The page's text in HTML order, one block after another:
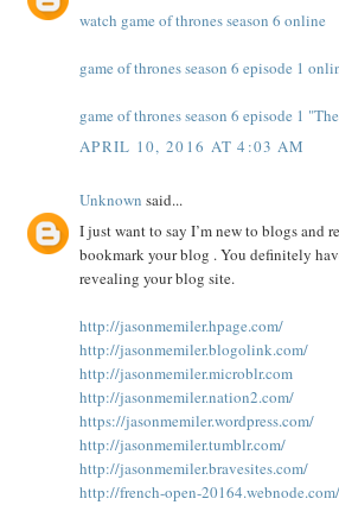
watch game of thrones season 6 online
game of thrones season 6 episode 1
game of thrones season 6 episode 1
APRIL 10, 2016 AT 4:03 AM
Unknown said...
I just want to say I’m new to blogs and
bookmark your blog . You definitely
revealing your blog site.
http://jasonmemiler.hpage.com/
http://jasonmemiler.blogolink.com/
http://jasonmemiler.microblr.com
http://jasonmemiler.nation2.com/
https://jasonmemiler.wordpress.com/
http://jasonmemiler.tumblr.com/
http://jasonmemiler.bravesites.com/
http://french-open-20164.webnode.com/